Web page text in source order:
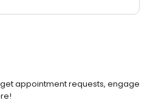
appointment requests, engage